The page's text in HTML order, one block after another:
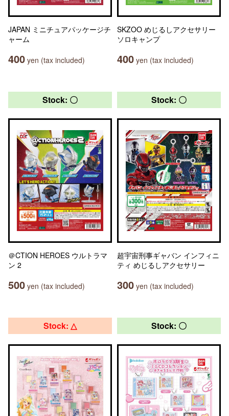
JAPAN ミニチュアパッケージチ
ャーム
400 yen (tax included)
SKZOO めじるしアクセサリー
ソロキャンプ
400 yen (tax included)
Stock: 〇
＠CTION HEROES ウルトラマ
ン 2
500 yen (tax included)
Stock: 〇
超宇宙刑事ギャバン インフィニ
ティ めじるしアクセサリー
300 yen (tax included)
Stock: △ Stock: 〇